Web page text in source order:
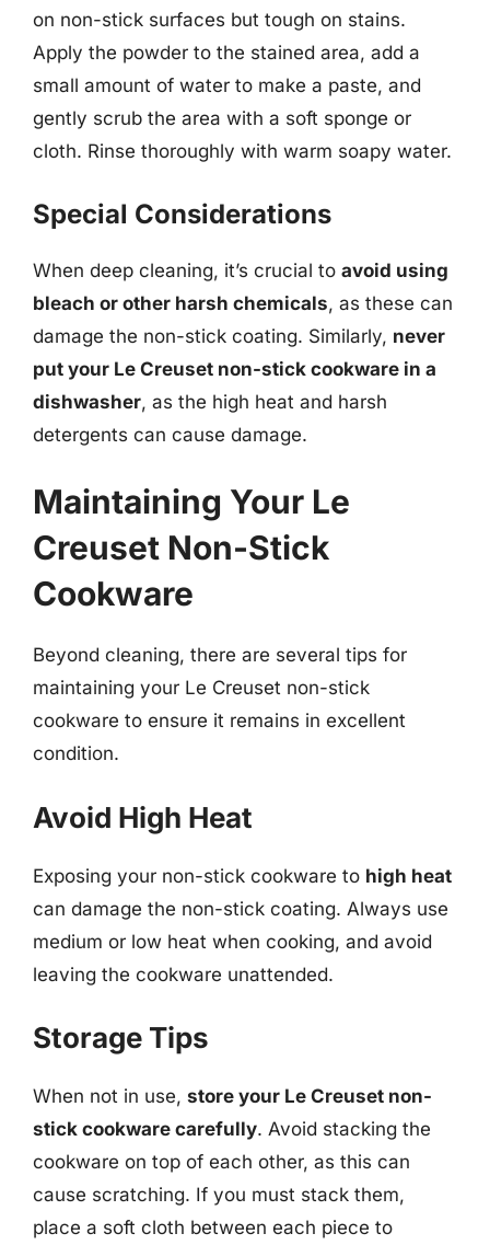
on non-stick surfaces but tough on stains.
Apply the powder to the stained area, add a
small amount of water to make a paste, and
gently scrub the area with a soft sponge or
cloth. Rinse thoroughly with warm soapy water.
Special Considerations
When deep cleaning, it’s crucial to avoid using
bleach or other harsh chemicals, as these can
damage the non-stick coating. Similarly, never
put your Le Creuset non-stick cookware in a
dishwasher, as the high heat and harsh
detergents can cause damage.
Maintaining Your Le
Creuset Non-Stick
Cookware
Beyond cleaning, there are several tips for
maintaining your Le Creuset non-stick
cookware to ensure it remains in excellent
condition.
Avoid High Heat
Exposing your non-stick cookware to high heat
can damage the non-stick coating. Always use
medium or low heat when cooking, and avoid
leaving the cookware unattended.
Storage Tips
When not in use, store your Le Creuset non-
stick cookware carefully. Avoid stacking the
cookware on top of each other, as this can
cause scratching. If you must stack them,
place a soft cloth between each piece to